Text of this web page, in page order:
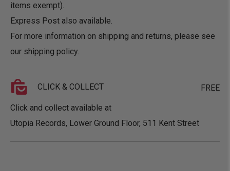
items exempt).
Express Post also available.
For more information on shipping and returns, please see
our shipping policy.
CLICK & COLLECT FREE
Click and collect available at
Utopia Records, Lower Ground Floor, 511 Kent Street